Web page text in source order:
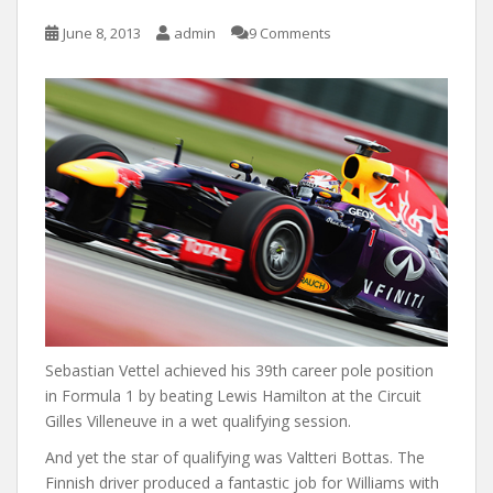
June 8, 2013 admin 9 Comments
Sebastian Vettel achieved his 39th career pole position
in Formula 1 by beating Lewis Hamilton at the Circuit
Gilles Villeneuve in a wet qualifying session.
And yet the star of qualifying was Valtteri Bottas. The
Finnish driver produced a fantastic job for Williams with